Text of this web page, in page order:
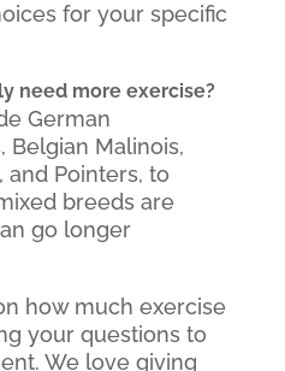
for your specific
need more exercise?
German
Belgian Malinois,
and Pointers, to
breeds are
go longer
how much exercise
your questions to
We love giving